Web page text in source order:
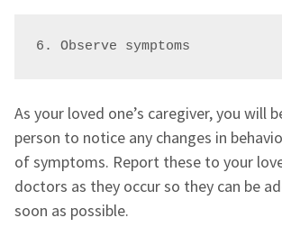
6. Observe symptoms
As your loved one’s caregiver, you will
person to notice any changes in
of symptoms. Report these to your
doctors as they occur so they can be
soon as possible.